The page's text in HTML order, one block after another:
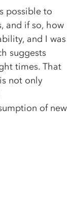
possible to
and if so, how
and I was
suggests
times. That
not only
of new